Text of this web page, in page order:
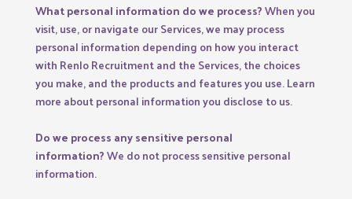
What personal information do we process?When you
visit, use, or navigate our Services, we may process
personal information depending on how you interact
with Renlo Recruitment and the Services, the choices
you make, and the products and features you use. Learn
more aboutpersonal information you disclose to us.
Do we process any sensitive personal
information?We do not process sensitive personal
information.